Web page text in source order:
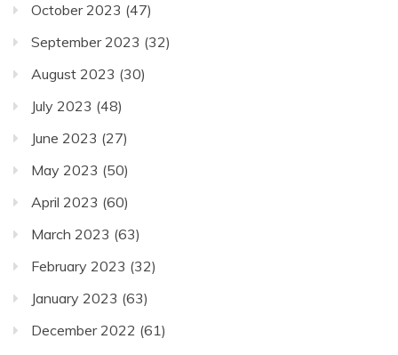
October 2023 (47)
September 2023 (32)
August 2023 (30)
July 2023 (48)
June 2023 (27)
May 2023 (50)
April 2023 (60)
March 2023 (63)
February 2023 (32)
January 2023 (63)
December 2022 (61)